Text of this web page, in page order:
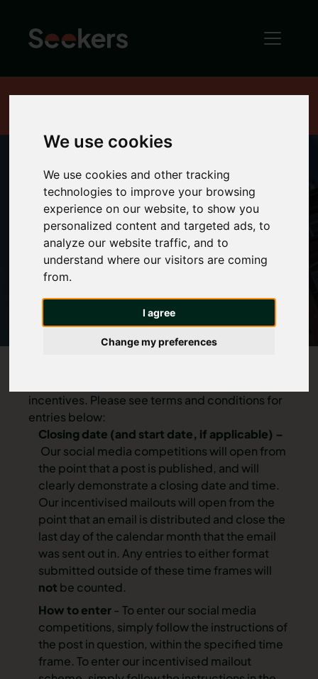
We use cookies
We use cookies and other tracking
technologies to improve your browsing
experience on our website, to show you
personalized content and targeted ads, to
analyze our website traffic, and to
understand where our visitors are coming
from.
I agree
Change my preferences
Terms and
conditions
incentives. Please see terms and conditions for
entries below:
Closing date (and start date, if applicable) –
Our social media competitions will open from
the point that a post is published, and will
clearly demonstrate a closing date and time.
Our incentivised mailouts will open from the
point that an email is distributed and close the
last day of the calendar month that the email
was sent out in. Any entries to either format
submitted outside of these time frames will
not be counted.
How to enter- To enter our social media
competitions, simply follow the instructions of
the post in question, within the specified time
frame. To enter our incentivised mailout